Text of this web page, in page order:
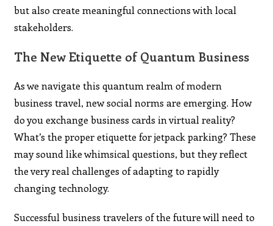
but also create meaningful connections with local
stakeholders.
The New Etiquette of Quantum Business
As we navigate this quantum realm of modern
business travel, new social norms are emerging. How
do you exchange business cards in virtual reality?
What’s the proper etiquette for jetpack parking? These
may sound like whimsical questions, but they reflect
the very real challenges of adapting to rapidly
changing technology.
Successful business travelers of the future will need to